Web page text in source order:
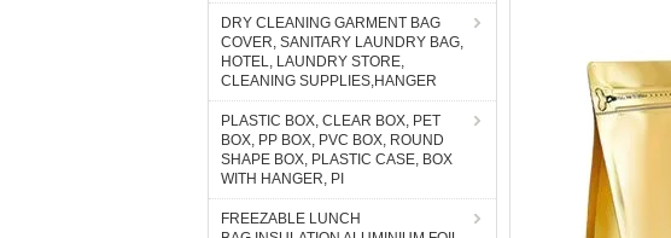
DRY CLEANING GARMENT BAG
COVER, SANITARY LAUNDRY BAG,
HOTEL, LAUNDRY STORE,
CLEANING SUPPLIES,HANGER
PLASTIC BOX, CLEAR BOX, PET
BOX, PP BOX, PVC BOX, ROUND
SHAPE BOX, PLASTIC CASE, BOX
WITH HANGER, PI
FREEZABLE LUNCH